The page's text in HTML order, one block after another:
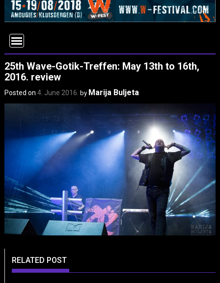
25th Wave-Gotik-Treffen: May 13th to 16th,
2016. review
Posted on4. June 2016. by Marija Buljeta
RELATED POST